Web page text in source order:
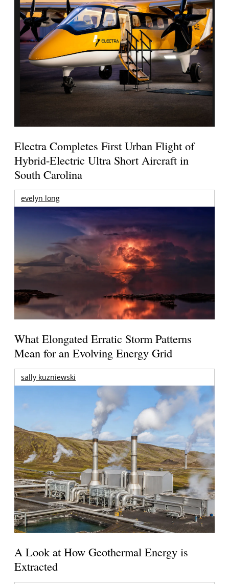
Electra Completes First Urban Flight of
Hybrid-Electric Ultra Short Aircraft in
South Carolina
evelyn long
What Elongated Erratic Storm Patterns
Mean for an Evolving Energy Grid
sally kuzniewski
A Look at How Geothermal Energy is
Extracted